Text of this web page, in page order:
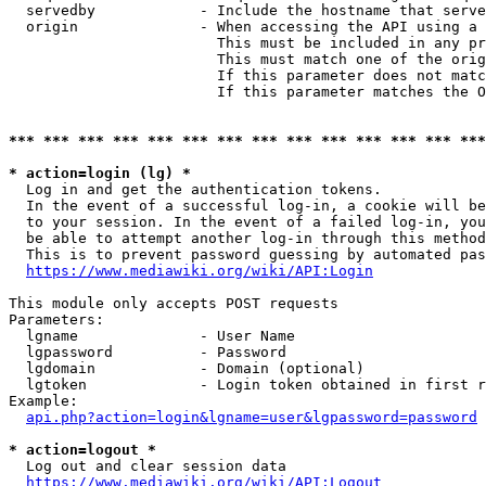
servedby            - Include the hostname that
origin              - When accessing the API using
This must be included in any
This must match one of the
If this parameter does not
If this parameter matches the
*** *** *** *** *** *** *** *** *** *** *** *** ***
* action=login (lg) *
  Log in and get the authentication tokens.
In the event of a successful log-in, a cookie will
to your session. In the event of a failed log-in,
be able to attempt another log-in through this
This is to prevent password guessing by automated
https://www.mediawiki.org/wiki/API:Login
This module only accepts POST requests
Parameters:
  lgname              - User Name
  lgpassword          - Password
  lgdomain            - Domain (optional)
lgtoken             - Login token obtained in first
Example:
api.php?action=login&lgname=user&lgpassword=password
* action=logout *
  Log out and clear session data
https://www.mediawiki.org/wiki/API:Logout